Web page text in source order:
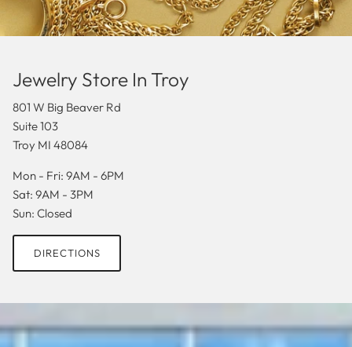
Jewelry Store In Troy
801 W Big Beaver Rd
Suite 103
Troy MI 48084
Mon - Fri: 9AM - 6PM
Sat: 9AM - 3PM
Sun: Closed
DIRECTIONS